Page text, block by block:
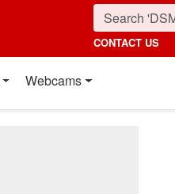
CONTACT US
Webcams